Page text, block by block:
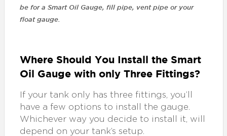
be for a Smart Oil Gauge, fill pipe, vent pipe or your
float gauge.
Where Should You Install the Smart
Oil Gauge with only Three Fittings?
If your tank only has three fittings, you’ll
have a few options to install the gauge.
Whichever way you decide to install it, will
depend on your tank’s setup.